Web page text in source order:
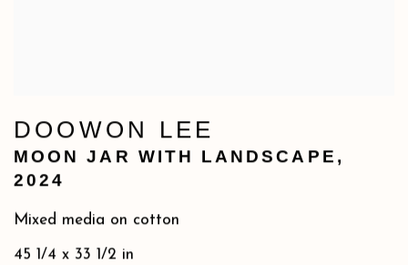
DOOWON LEE
MOON JAR WITH LANDSCAPE ,
2024
Mixed media on cotton
45 1/4 x 33 1/2 in